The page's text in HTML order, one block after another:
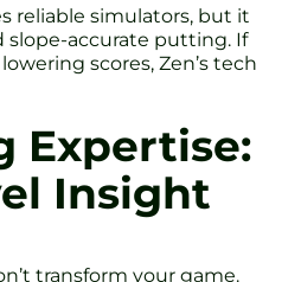
reliable simulators, but it
slope-accurate putting. If
scores, Zen’s tech
Expertise:
Insight
transform your game.